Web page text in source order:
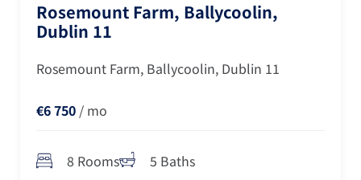
Rosemount Farm, Ballycoolin,
Dublin 11
Rosemount Farm, Ballycoolin, Dublin 11
€6 750 / mo
8 Rooms 5 Baths